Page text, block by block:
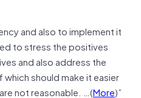
and also to implement it
to stress the positives
and also address the
should make it easier
not reasonable. …(More)”